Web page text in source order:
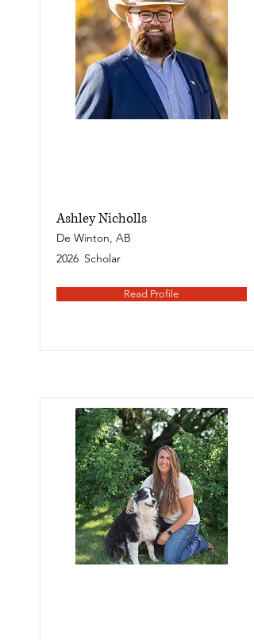
Ashley Nicholls
De Winton, AB
2026 Scholar
Read Profile